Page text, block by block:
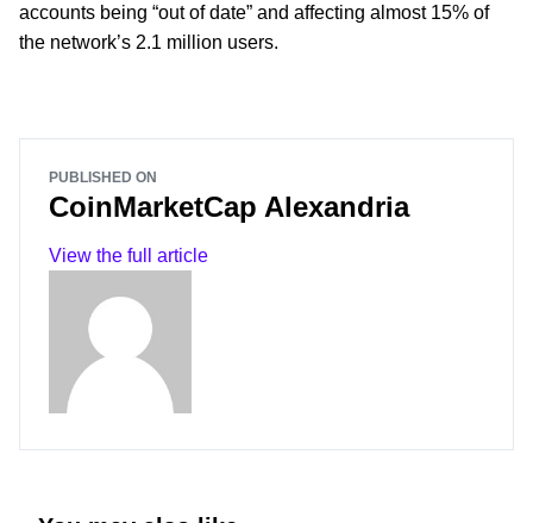
accounts being “out of date” and affecting almost 15% of
the network’s 2.1 million users.
PUBLISHED ON
CoinMarketCap Alexandria
View the full article